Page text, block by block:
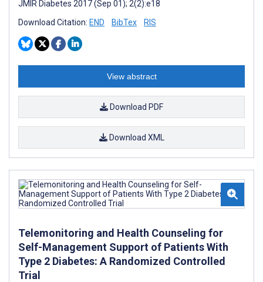
JMIR Diabetes 2017 (Sep 01); 2(2):e18
Download Citation: END BibTex RIS
View abstract
Download PDF
Download XML
Telemonitoring and Health Counseling for
Self-Management Support of Patients With
Type 2 Diabetes: A Randomized Controlled
Trial